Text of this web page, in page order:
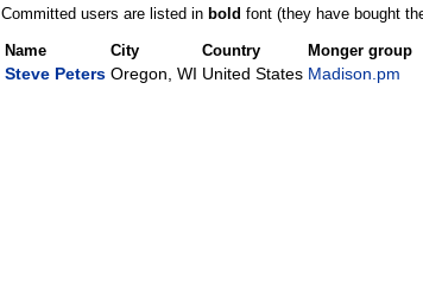
Committed users are listed inbold font (they have bought
Name City Country Monger group
Steve Peters Oregon, WI United States Madison.pm